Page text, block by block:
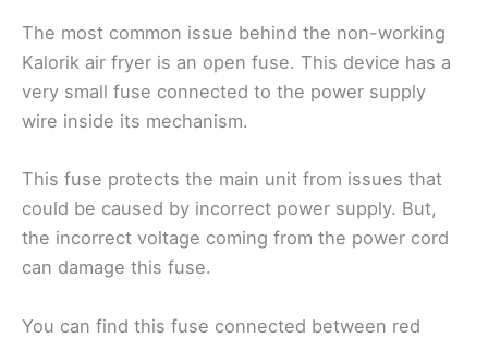
The most common issue behind the non-working
Kalorik air fryer is an open fuse. This device has a
very small fuse connected to the power supply
wire inside its mechanism.
This fuse protects the main unit from issues that
could be caused by incorrect power supply. But,
the incorrect voltage coming from the power cord
can damage this fuse.
You can find this fuse connected between red